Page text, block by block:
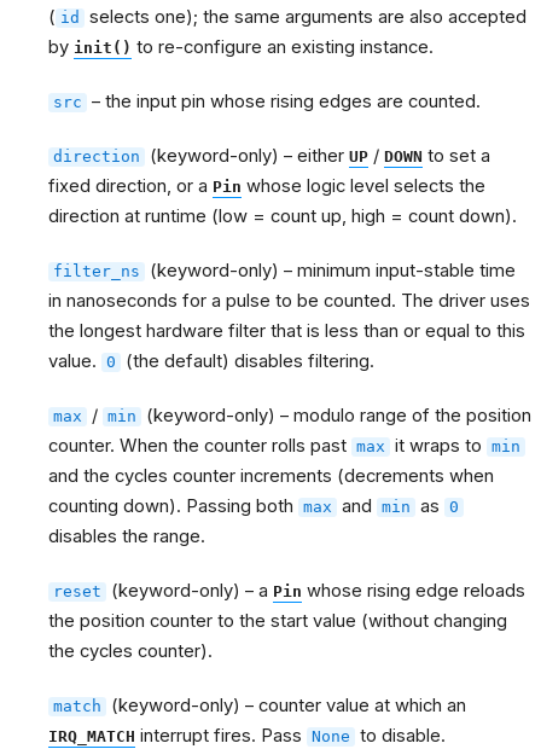
( id
selects one); the same arguments are also accepted
by init() to re-configure an existing instance.
src – the input pin whose rising edges are counted.
direction (keyword-only) – either UP / DOWN to set a
fixed direction, or a Pin whose logic level selects the
direction at runtime (low = count up, high = count down).
filter_ns
(keyword-only) – minimum input-stable time
in nanoseconds for a pulse to be counted. The driver uses
the longest hardware filter that is less than or equal to this
value. 0 (the default) disables filtering.
max / min
(keyword-only) – modulo range of the position
counter. When the counter rolls past max it wraps to min
and the cycles counter increments (decrements when
counting down). Passing both max and min as 0
disables the range.
reset (keyword-only) – a Pin whose rising edge reloads
the position counter to the start value (without changing
the cycles counter).
match (keyword-only) – counter value at which an
IRQ_MATCH interrupt fires. Pass None to disable.